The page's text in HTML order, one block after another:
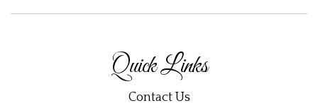
Quick Links
Contact Us